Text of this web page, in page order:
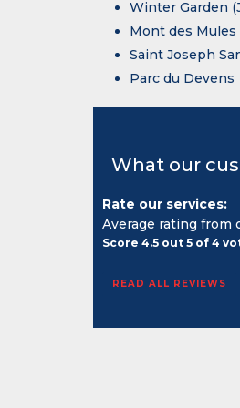
Winter Garden
Mont des Mules
Saint Joseph
Parc du Devens
What our
Rate our services:
Average rating from
Score 4.5 out 5 of 4
READ ALL REVIEWS